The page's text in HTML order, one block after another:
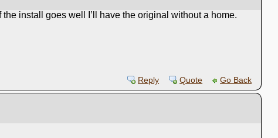
install goes well I’ll have the original without a home.
Reply Quote Go Back